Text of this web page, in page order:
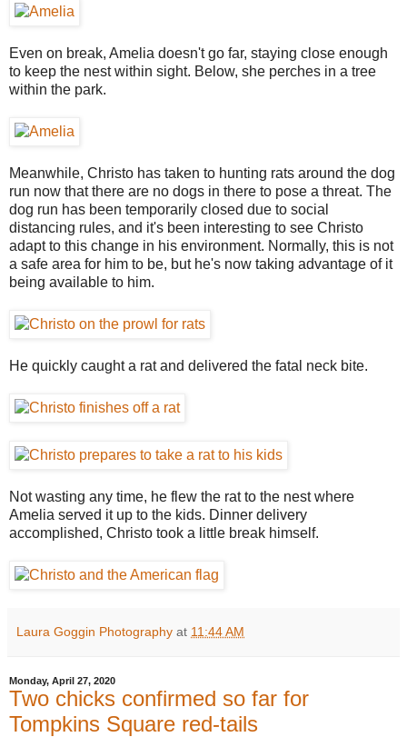
Even on break, Amelia doesn't go far, staying close enough
to keep the nest within sight. Below, she perches in a tree
within the park.
Meanwhile, Christo has taken to hunting rats around the dog
run now that there are no dogs in there to pose a threat. The
dog run has been temporarily closed due to social
distancing rules, and it's been interesting to see Christo
adapt to this change in his environment. Normally, this is not
a safe area for him to be, but he's now taking advantage of it
being available to him.
He quickly caught a rat and delivered the fatal neck bite.
Not wasting any time, he flew the rat to the nest where
Amelia served it up to the kids. Dinner delivery
accomplished, Christo took a little break himself.
Laura Goggin Photography at 11:44 AM
Monday, April 27, 2020
Two chicks confirmed so far for
Tompkins Square red-tails